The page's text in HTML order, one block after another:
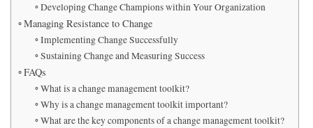
Developing Change Champions within Your Organization
Managing Resistance to Change
Implementing Change Successfully
Sustaining Change and Measuring Success
FAQs
What is a change management toolkit?
Why is a change management toolkit important?
What are the key components of a change management toolkit?